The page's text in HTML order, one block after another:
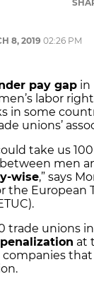
8, 2019 02:26 PM
pay gap in
labor
in some
unions’
take us
men
wise,” says
the European
trade unions
penalization at